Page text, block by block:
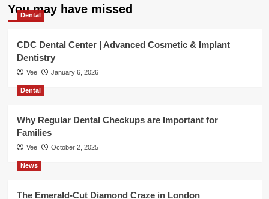
You may have missed
Dental
CDC Dental Center | Advanced Cosmetic & Implant
Dentistry
Vee January 6, 2026
Dental
Why Regular Dental Checkups are Important for
Families
Vee October 2, 2025
News
The Emerald-Cut Diamond Craze in London